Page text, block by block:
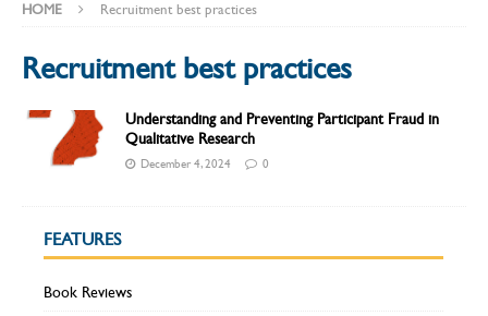
HOME Recruitment best practices
Recruitment best practices
Understanding and Preventing Participant Fraud in
Qualitative Research
December 4, 2024 0
FEATURES
Book Reviews